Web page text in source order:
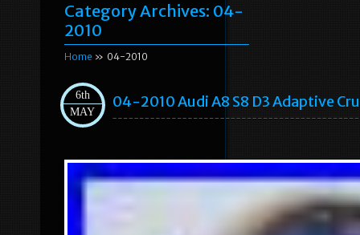
Category Archives: 04-
2010
Home » 04-2010
6th
MAY
04-2010 Audi A8 S8 D3 Adaptive